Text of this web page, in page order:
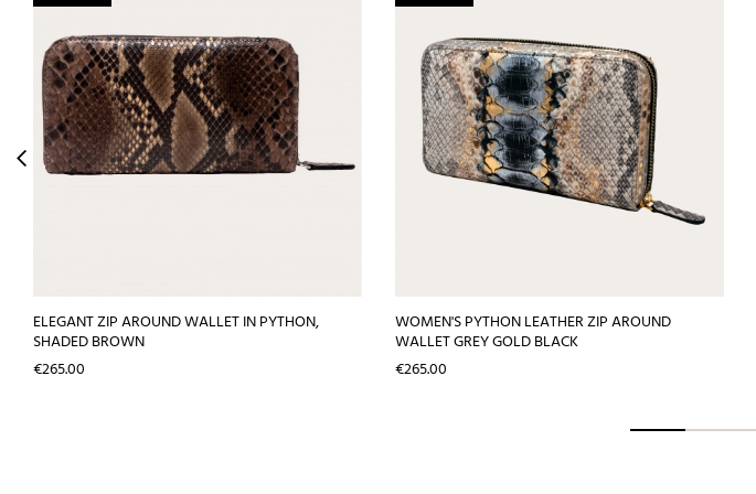
ELEGANT ZIP AROUND WALLET IN PYTHON,
SHADED BROWN
Price
€265.00
WOMEN'S PYTHON LEATHER ZIP AROUND
WALLET GREY GOLD BLACK
Price
€265.00